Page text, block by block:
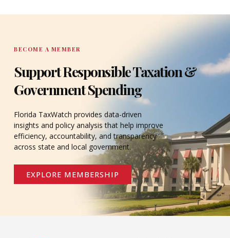
DONATE
BECOME A MEMBER
Support Responsible Taxation &
Government Spending
Florida TaxWatch provides data-driven
insights and policy analysis that help improve
efficiency, accountability, and transparency
across state and local government.
EXPLORE MEMBERSHIP